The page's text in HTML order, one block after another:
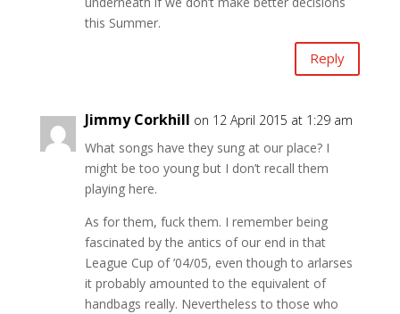
this Summer.
Reply
Jimmy Corkhill on 12 April 2015 at 1:29 am
What songs have they sung at our place? I
might be too young but I don’t recall them
playing here.
As for them, fuck them. I remember being
fascinated by the antics of our end in that
League Cup of ’04/05, even though to arlarses
it probably amounted to the equivalent of
handbags really. Nevertheless to those who